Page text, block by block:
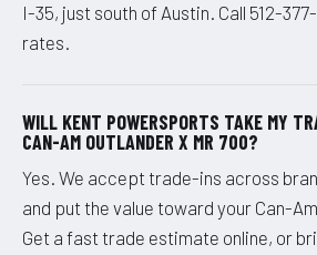
I-35, just south of Austin. Call 512-
rates.
WILL KENT POWERSPORTS TAKE MY
CAN-AM OUTLANDER X MR 700?
Yes. We accept trade-ins across
and put the value toward your Can-
Get a fast trade estimate online, or